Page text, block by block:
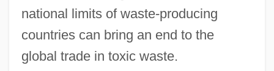
national limits of waste-producing
countries can bring an end to the
global trade in toxic waste.